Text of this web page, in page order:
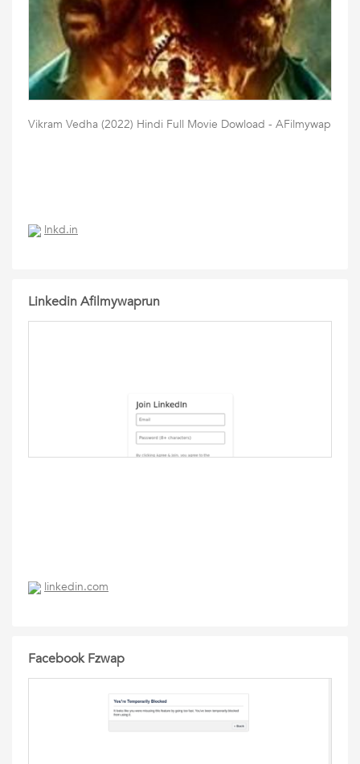
Vikram Vedha (2022) Hindi Full Movie Dowload - AFilmywap
lnkd.in
Linkedin Afilmywaprun
linkedin.com
Facebook Fzwap